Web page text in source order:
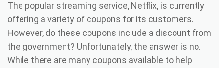
The popular streaming service, Netflix, is currently
offering a variety of coupons for its customers.
However, do these coupons include a discount from
the government? Unfortunately, the answer is no.
While there are many coupons available to help